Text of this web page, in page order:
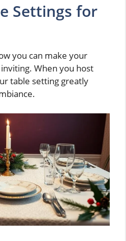
Settings for
you can make your
When you host
table setting greatly